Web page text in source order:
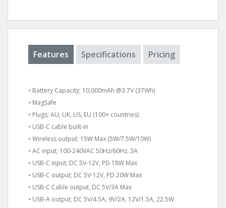
Features Specifications Pricing
• Battery Capacity; 10,000mAh @3.7V (37Wh)
• MagSafe
• Plugs; AU, UK, US, EU (100+ countries)
• USB-C cable built-in
• Wireless output; 15W Max (5W/7.5W/10W)
• AC input; 100-240VAC 50Hz/60Hz, 3A
• USB-C input; DC 5V-12V, PD 18W Max
• USB-C output; DC 5V-12V, PD 20W Max
• USB-C Cable output; DC 5V/3A Max
• USB-A output; DC 5V/4.5A, 9V/2A, 12V/1.5A, 22.5W